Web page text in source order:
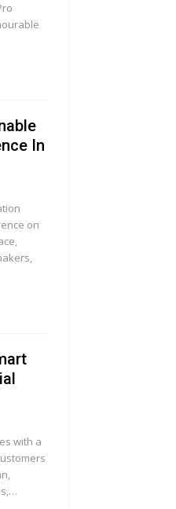
In
on
with a
…